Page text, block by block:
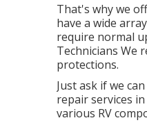
That's why we
have a wide
require normal
Technicians We
protections.
Just ask if we
repair services
various RV